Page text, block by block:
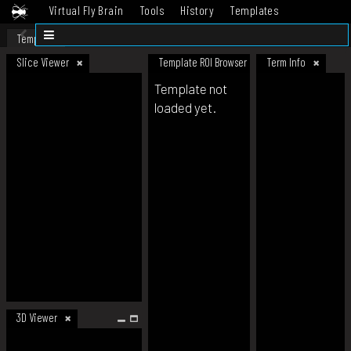
Virtual Fly Brain Tools History
Templates
Datasets
Template
Slice Viewer
3D Viewer
Template ROI Browser Term Info
Template not
loaded yet.